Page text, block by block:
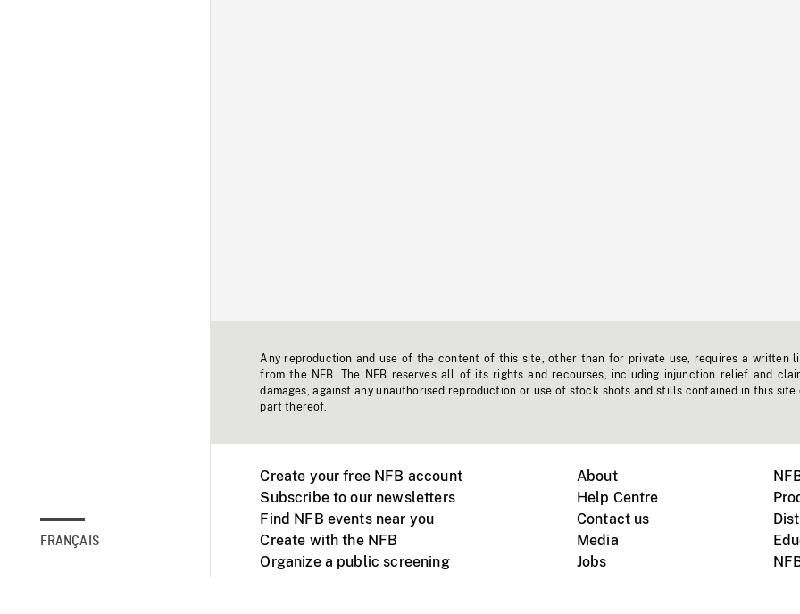
FRANÇAIS
Any reproduction and use of the content of this site, other than for private use, requires a written
from the NFB. The NFB reserves all of its rights and recourses, including injunction relief and
damages, against any unauthorised reproduction or use of stock shots and stills contained in this site
part thereof.
Create your free NFB account
Subscribe to our newsletters
Find NFB events near you
Create with the NFB
Organize a public screening
About
Help Centre
Contact us
Media
Jobs